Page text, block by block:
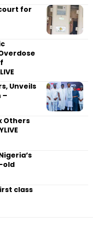
for
Unveils
–
Others
old
class